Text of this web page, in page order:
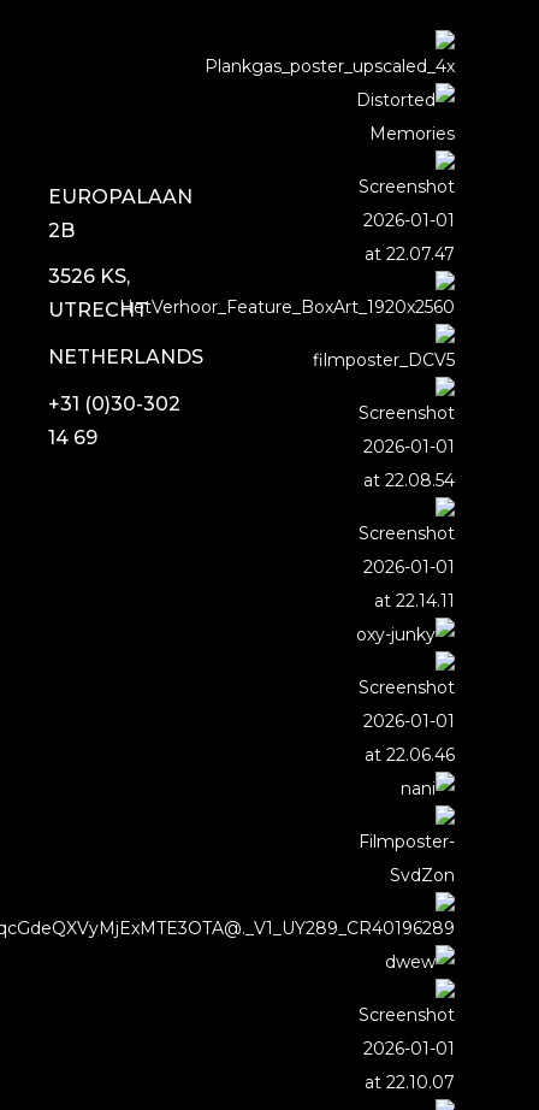
EUROPALAAN
2B
3526 KS,
UTRECHT
NETHERLANDS
+31 (0)30-302
14 69